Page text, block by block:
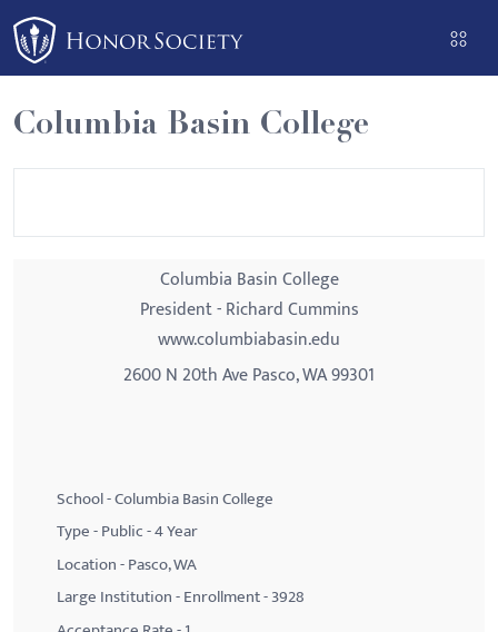
Please
note:
This
website
includes
an
Columbia Basin College
Columbia Basin College
President - Richard Cummins
www.columbiabasin.edu
2600 N 20th Ave Pasco, WA 99301
School - Columbia Basin College
Type - Public - 4 Year
Location - Pasco, WA
Large Institution - Enrollment - 3928